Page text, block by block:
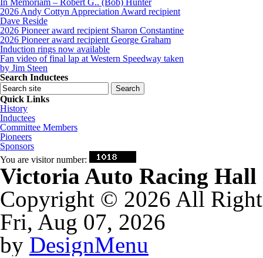
In Memoriam – Robert G.. (Bob) Hunter
2026 Andy Cottyn Appreciation Award recipient
Dave Reside
2026 Pioneer award recipient Sharon Constantine
2026 Pioneer award recipient George Graham
Induction rings now available
Fan video of final lap at Western Speedway taken
by Jim Steen
Search Inductees
Quick Links
History
Inductees
Committee Members
Pioneers
Sponsors
You are visitor number:
Victoria Auto Racing Hall
Copyright © 2026 All
Fri, Aug 07, 2026
by DesignMenu